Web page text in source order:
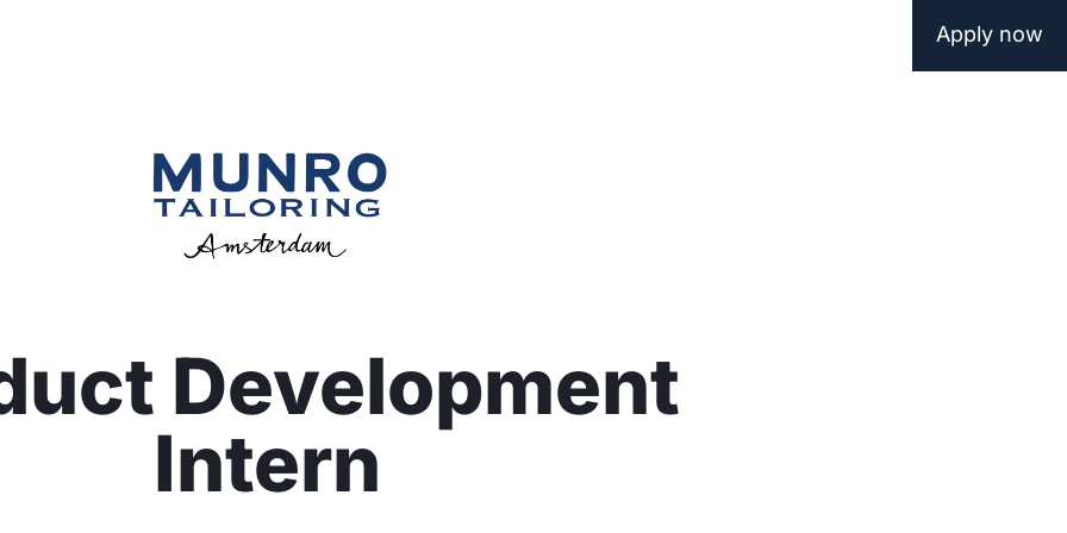
Apply now
Development
Intern